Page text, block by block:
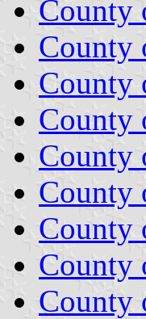
County
County
County
County
County
County
County
County
County